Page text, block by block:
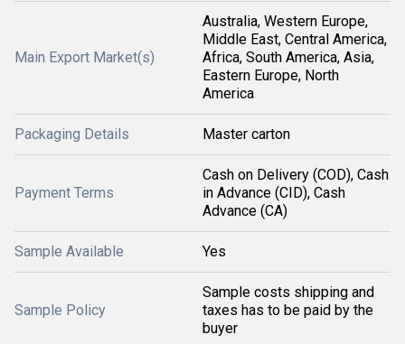
Main Export Market(s)
Australia, Western Europe,
Middle East, Central America,
Africa, South America, Asia,
Eastern Europe, North
America
Packaging Details Master carton
Payment Terms
Cash on Delivery (COD), Cash
in Advance (CID), Cash
Advance (CA)
Sample Available Yes
Sample Policy
Sample costs shipping and
taxes has to be paid by the
buyer